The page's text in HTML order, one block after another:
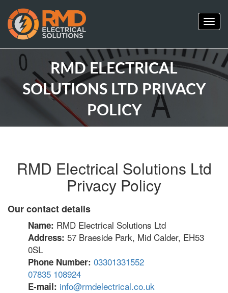
RMD ELECTRICAL
SOLUTIONS LTD PRIVACY
POLICY
RMD Electrical Solutions Ltd
Privacy Policy
Our contact details
Name: RMD Electrical Solutions Ltd
Address: 57 Braeside Park, Mid Calder, EH53
0SL
Phone Number: 03301331552
07835 108924
E-mail: info@rmdelectrical.co.uk